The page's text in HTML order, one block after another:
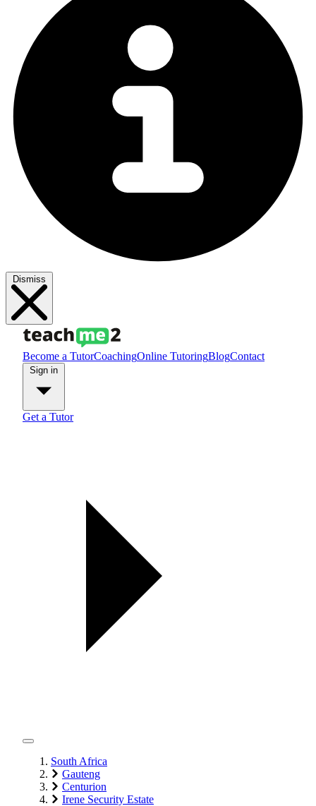
Dismiss
Become a TutorCoachingOnline TutoringBlogContact
Get a Tutor
South Africa
Gauteng
Centurion
Irene Security Estate